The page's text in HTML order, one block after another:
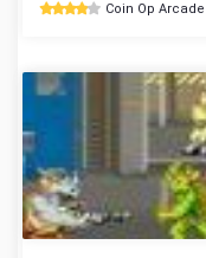
Coin Op Arcade